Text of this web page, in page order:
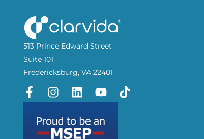
513 Prince Edward Street
Suite 101
Fredericksburg, VA 22401